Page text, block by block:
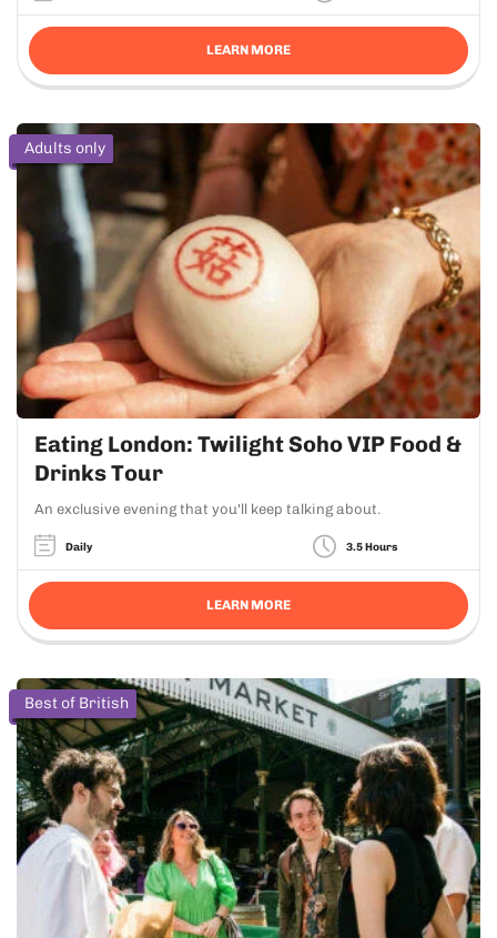
LEARN MORE
Adults only
Eating London: Twilight Soho VIP Food &
Drinks Tour
An exclusive evening that you'll keep talking about.
Daily 3.5 Hours
LEARN MORE
Best of British